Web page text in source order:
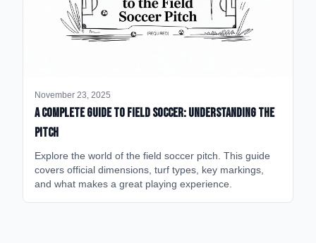
November 23, 2025
A Complete Guide to Field Soccer: Understanding the
Pitch
Explore the world of the field soccer pitch. This guide
covers official dimensions, turf types, key markings,
and what makes a great playing experience.